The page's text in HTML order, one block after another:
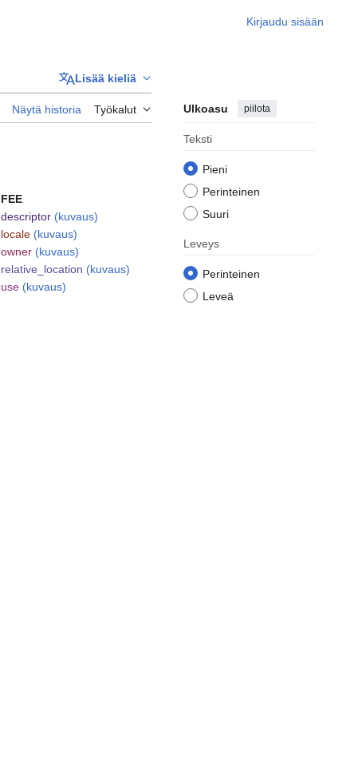
Kirjaudu sisään
Lisää kieliä
Näytä historia Työkalut Ulkoasu piilota
Teksti
Pieni
Perinteinen
Suuri
Leveys
Perinteinen
Leveä
FEE
descriptor (kuvaus)
locale (kuvaus)
owner (kuvaus)
relative_location (kuvaus)
use (kuvaus)